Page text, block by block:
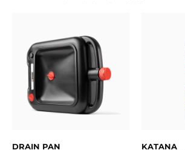
DRAIN PAN KATANA